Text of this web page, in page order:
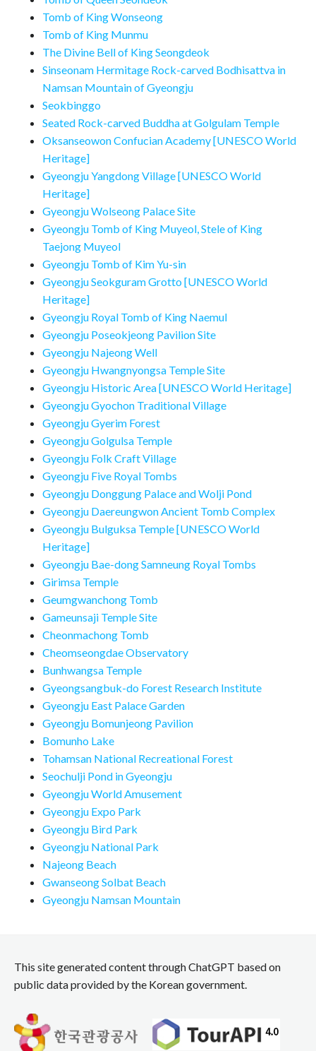
Tomb of King Wonseong
Tomb of King Munmu
The Divine Bell of King Seongdeok
Sinseonam Hermitage Rock-carved Bodhisattva in
Namsan Mountain of Gyeongju
Seokbinggo
Seated Rock-carved Buddha at Golgulam Temple
Oksanseowon Confucian Academy [UNESCO World
Heritage]
Gyeongju Yangdong Village [UNESCO World
Heritage]
Gyeongju Wolseong Palace Site
Gyeongju Tomb of King Muyeol, Stele of King
Taejong Muyeol
Gyeongju Tomb of Kim Yu-sin
Gyeongju Seokguram Grotto [UNESCO World
Heritage]
Gyeongju Royal Tomb of King Naemul
Gyeongju Poseokjeong Pavilion Site
Gyeongju Najeong Well
Gyeongju Hwangnyongsa Temple Site
Gyeongju Historic Area [UNESCO World Heritage]
Gyeongju Gyochon Traditional Village
Gyeongju Gyerim Forest
Gyeongju Golgulsa Temple
Gyeongju Folk Craft Village
Gyeongju Five Royal Tombs
Gyeongju Donggung Palace and Wolji Pond
Gyeongju Daereungwon Ancient Tomb Complex
Gyeongju Bulguksa Temple [UNESCO World
Heritage]
Gyeongju Bae-dong Samneung Royal Tombs
Girimsa Temple
Geumgwanchong Tomb
Gameunsaji Temple Site
Cheonmachong Tomb
Cheomseongdae Observatory
Bunhwangsa Temple
Gyeongsangbuk-do Forest Research Institute
Gyeongju East Palace Garden
Gyeongju Bomunjeong Pavilion
Bomunho Lake
Tohamsan National Recreational Forest
Seochulji Pond in Gyeongju
Gyeongju World Amusement
Gyeongju Expo Park
Gyeongju Bird Park
Gyeongju National Park
Najeong Beach
Gwanseong Solbat Beach
Gyeongju Namsan Mountain
This site generated content through ChatGPT based on
public data provided by the Korean government.